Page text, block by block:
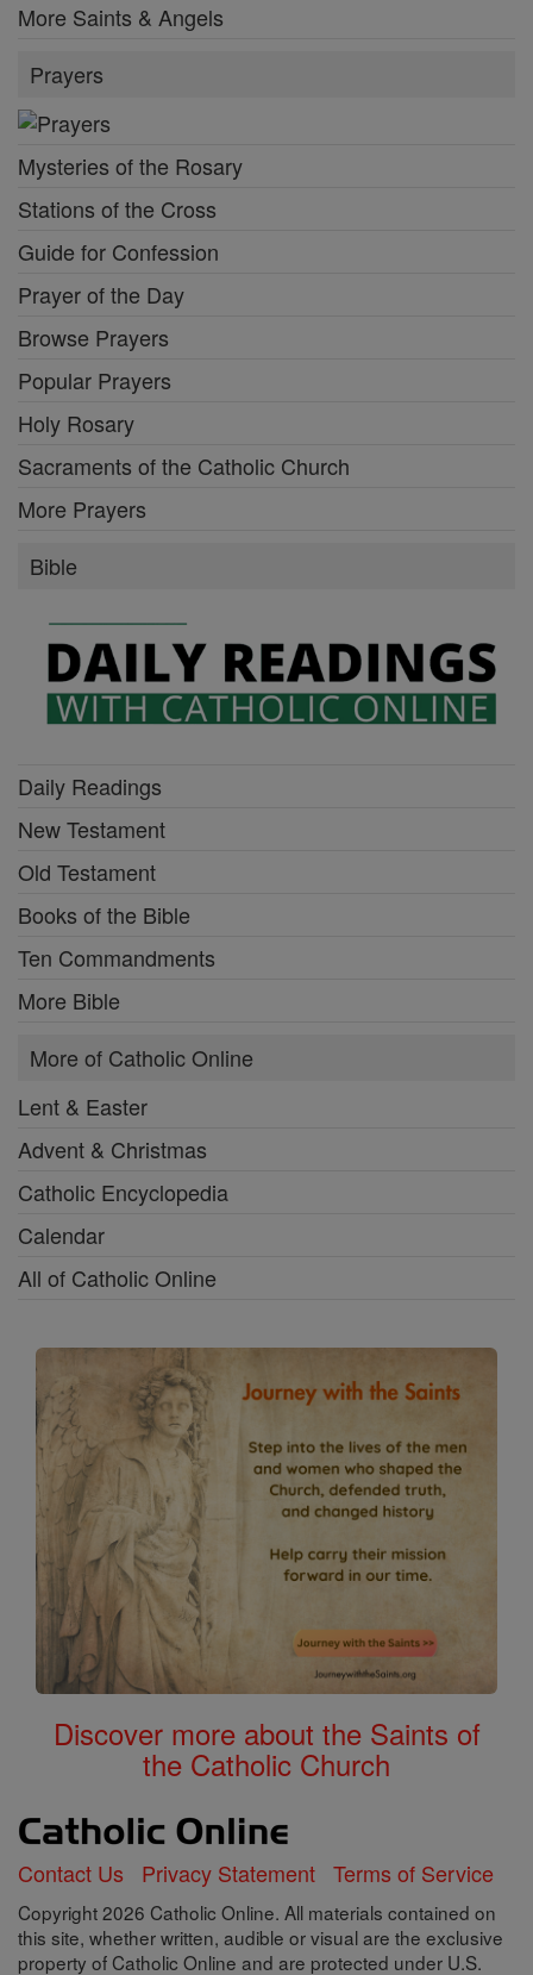
More Saints & Angels
Prayers
Mysteries of the Rosary
Stations of the Cross
Guide for Confession
Prayer of the Day
Browse Prayers
Popular Prayers
Holy Rosary
Sacraments of the Catholic Church
More Prayers
Bible
Daily Readings
New Testament
Old Testament
Books of the Bible
Ten Commandments
More Bible
More of Catholic Online
Lent & Easter
Advent & Christmas
Catholic Encyclopedia
Calendar
All of Catholic Online
Discover more about the Saints of
the Catholic Church
Contact Us Privacy Statement Terms of Service
Copyright 2026 Catholic Online. All materials contained on
this site, whether written, audible or visual are the exclusive
property of Catholic Online and are protected under U.S.